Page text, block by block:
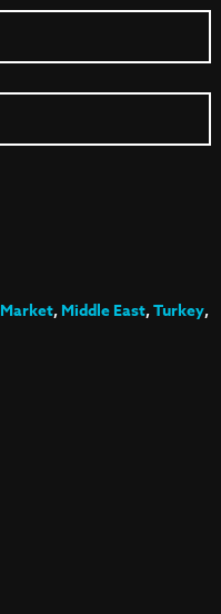
Market,Middle East,Turkey,